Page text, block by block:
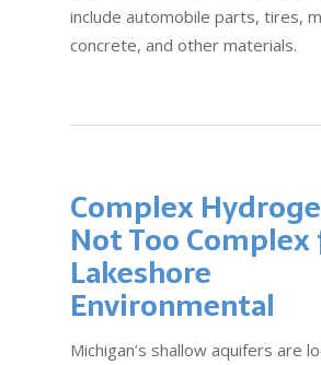
include automobile parts, tires,
concrete, and other materials.
Complex
Not Too
Lakeshore
Environmental
Michigan’s shallow aquifers are